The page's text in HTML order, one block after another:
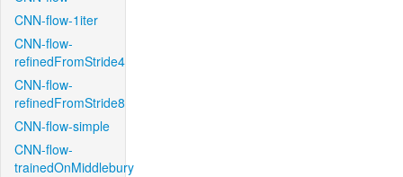
CNN-flow-1iter
CNN-flow-
refinedFromStride4
CNN-flow-
refinedFromStride8
CNN-flow-simple
CNN-flow-
trainedOnMiddlebury